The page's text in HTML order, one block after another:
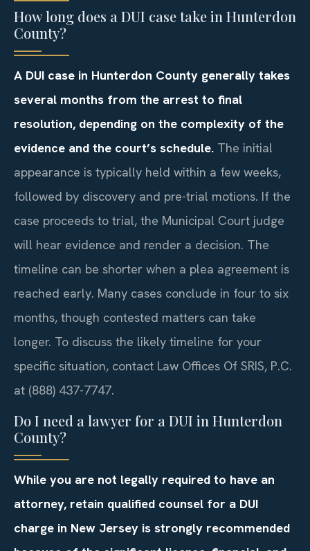
How long does a DUI case take in Hunterdon
County?
A DUI case in Hunterdon County generally takes
several months from the arrest to final
resolution, depending on the complexity of the
evidence and the court’s schedule. The initial
appearance is typically held within a few weeks,
followed by discovery and pre-trial motions. If the
case proceeds to trial, the Municipal Court judge
will hear evidence and render a decision. The
timeline can be shorter when a plea agreement is
reached early. Many cases conclude in four to six
months, though contested matters can take
longer. To discuss the likely timeline for your
specific situation, contact Law Offices Of SRIS, P.C.
at (888) 437-7747.
Do I need a lawyer for a DUI in Hunterdon
County?
While you are not legally required to have an
attorney, retain qualified counsel for a DUI
charge in New Jersey is strongly recommended